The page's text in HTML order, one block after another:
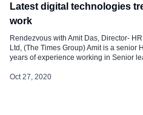
Latest digital technologies
work
Rendezvous with Amit Das, Director-
Ltd, (The Times Group) Amit is a senior
years of experience working in Senior
diverse business sectors, like Tata
Oct 27, 2020